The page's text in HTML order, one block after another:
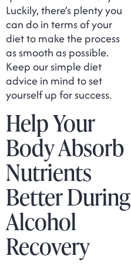
Luckily, there’s plenty you
can do in terms of your
diet to make the process
as smooth as possible.
Keep our simple diet
advice in mind to set
yourself up for success.
Help Your
Body Absorb
Nutrients
Better During
Alcohol
Recovery